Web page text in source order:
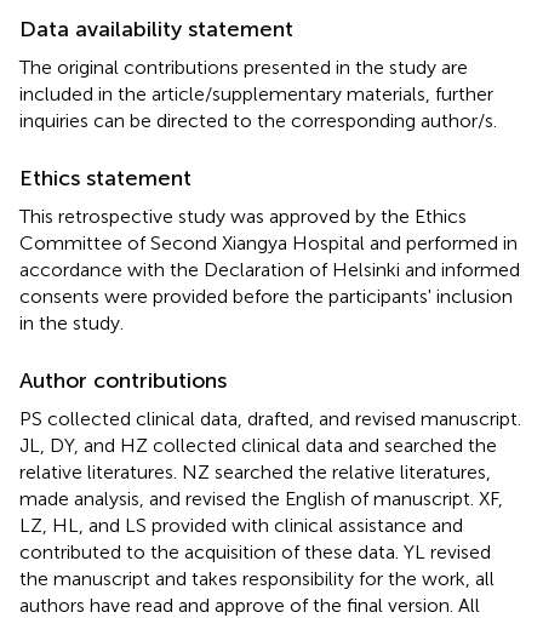
Data availability statement
The original contributions presented in the study are
included in the article/supplementary materials, further
inquiries can be directed to the corresponding author/s.
Ethics statement
This retrospective study was approved by the Ethics
Committee of Second Xiangya Hospital and performed in
accordance with the Declaration of Helsinki and informed
consents were provided before the participants' inclusion
in the study.
Author contributions
PS collected clinical data, drafted, and revised manuscript.
JL, DY, and HZ collected clinical data and searched the
relative literatures. NZ searched the relative literatures,
made analysis, and revised the English of manuscript. XF,
LZ, HL, and LS provided with clinical assistance and
contributed to the acquisition of these data. YL revised
the manuscript and takes responsibility for the work, all
authors have read and approve of the final version. All